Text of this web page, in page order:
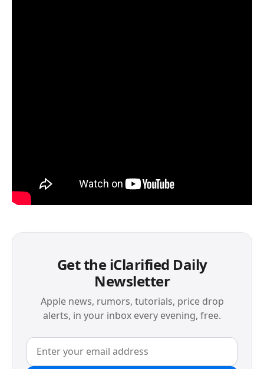
Get the iClarified Daily
Newsletter
Apple news, rumors, tutorials, price drop
alerts, in your inbox every evening, free.